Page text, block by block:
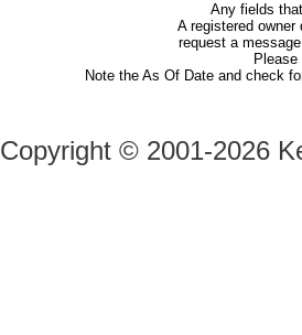
Any fields
A registered
request a
Note the As Of Date and check
Copyright © 2001-2026